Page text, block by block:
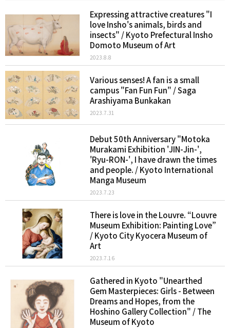
Expressing attractive creatures "I
love Insho's animals, birds and
insects" / Kyoto Prefectural Insho
Domoto Museum of Art
2023.8.8
Various senses! A fan is a small
campus "Fan Fun Fun" / Saga
Arashiyama Bunkakan
2023.7.31
Debut 50th Anniversary "Motoka
Murakami Exhibition 'JIN-Jin-',
'Ryu-RON-', I have drawn the times
and people. / Kyoto International
Manga Museum
2023.7.23
There is love in the Louvre. “Louvre
Museum Exhibition: Painting Love”
/ Kyoto City Kyocera Museum of
Art
2023.7.16
Gathered in Kyoto "Unearthed
Gem Masterpieces: Girls - Between
Dreams and Hopes, from the
Hoshino Gallery Collection" / The
Museum of Kyoto